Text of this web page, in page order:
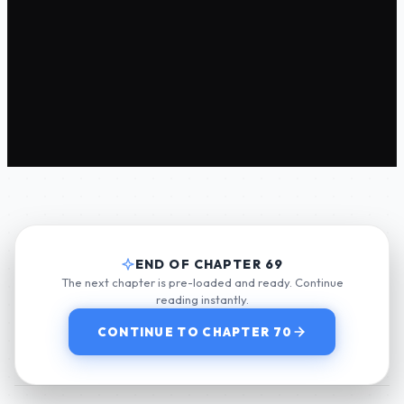
END OF CHAPTER 69
The next chapter is pre-loaded and ready. Continue
reading instantly.
CONTINUE TO CHAPTER 70